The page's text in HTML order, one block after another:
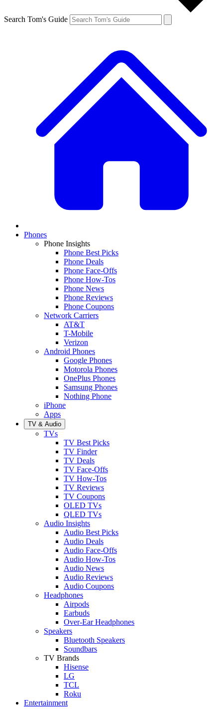
Search Tom's Guide
Phones
Phone Insights
Phone Best Picks
Phone Deals
Phone Face-Offs
Phone How-Tos
Phone News
Phone Reviews
Phone Coupons
Network Carriers
AT&T
T-Mobile
Verizon
Android Phones
Google Phones
Motorola Phones
OnePlus Phones
Samsung Phones
Nothing Phone
iPhone
Apps
TV & Audio
TVs
TV Best Picks
TV Finder
TV Deals
TV Face-Offs
TV How-Tos
TV Reviews
TV Coupons
OLED TVs
QLED TVs
Audio Insights
Audio Best Picks
Audio Deals
Audio Face-Offs
Audio How-Tos
Audio News
Audio Reviews
Audio Coupons
Headphones
Airpods
Earbuds
Over-Ear Headphones
Speakers
Bluetooth Speakers
Soundbars
TV Brands
Hisense
LG
TCL
Roku
Entertainment